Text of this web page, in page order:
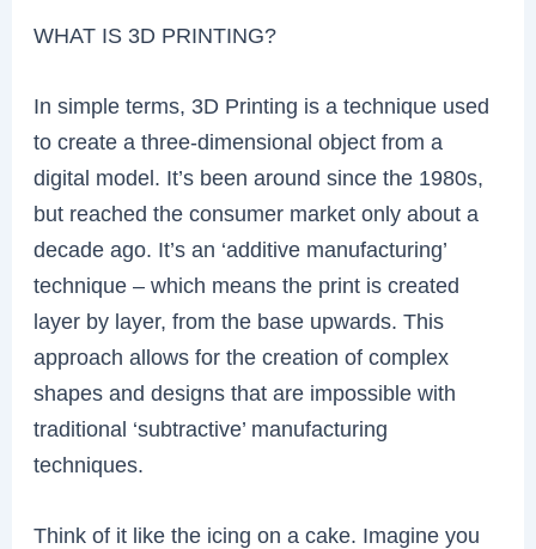
WHAT IS 3D PRINTING?
In simple terms, 3D Printing is a technique used
to create a three-dimensional object from a
digital model. It’s been around since the 1980s,
but reached the consumer market only about a
decade ago. It’s an ‘additive manufacturing’
technique – which means the print is created
layer by layer, from the base upwards. This
approach allows for the creation of complex
shapes and designs that are impossible with
traditional ‘subtractive’ manufacturing
techniques.
Think of it like the icing on a cake. Imagine you